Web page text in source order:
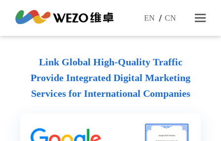
EN CN
Link Global High-Quality Traffic
Provide Integrated Digital Marketing
Servicesfor International Companies